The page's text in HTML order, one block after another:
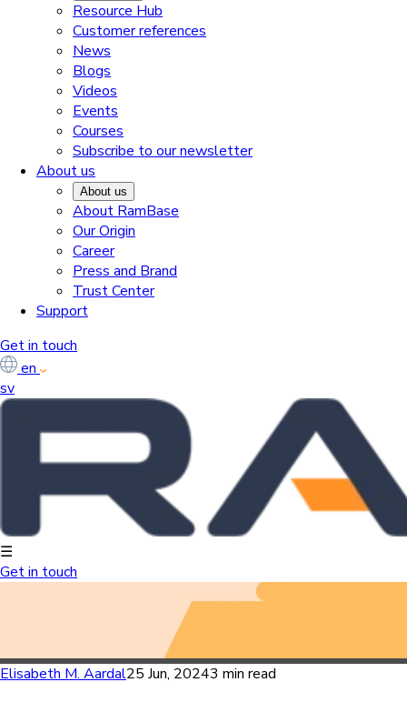
Resource Hub
Customer references
News
Blogs
Videos
Events
Courses
Subscribe to our newsletter
About us
About us
About RamBase
Our Origin
Career
Press and Brand
Trust Center
Support
Get in touch
en
sv
☰
Get in touch
Elisabeth M. Aardal25 Jun, 20243 min read